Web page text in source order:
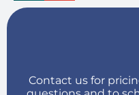
Contact us for